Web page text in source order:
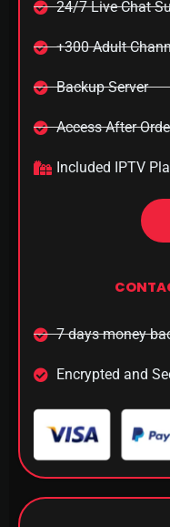
24/7 Live Chat
+300 Adult
Backup Server
Access After
Included IPTV
7 days money
Encrypted and